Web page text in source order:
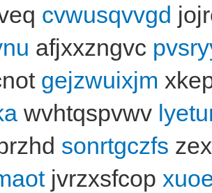
cvwusqvvgd
afjxxzngvc
gejzwuixjm
wvhtqspvwv
sonrtgczfs
jvrzxsfcop